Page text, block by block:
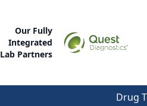
Our Fully
Integrated
Lab Partners
Drug